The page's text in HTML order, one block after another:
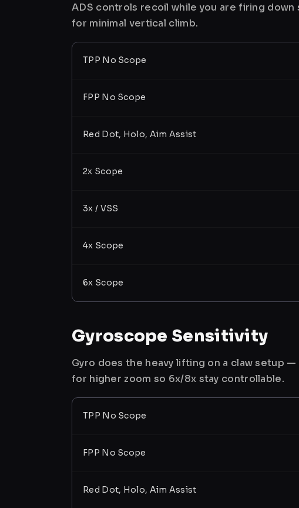
ADS controls recoil while you are firing
for minimal vertical climb.
TPP No Scope
FPP No Scope
Red Dot, Holo, Aim Assist
2x Scope
3x / VSS
4x Scope
6x Scope
Gyroscope Sensitivity
Gyro does the heavy lifting on a claw setup
for higher zoom so 6x/8x stay controllable.
TPP No Scope
FPP No Scope
Red Dot, Holo, Aim Assist